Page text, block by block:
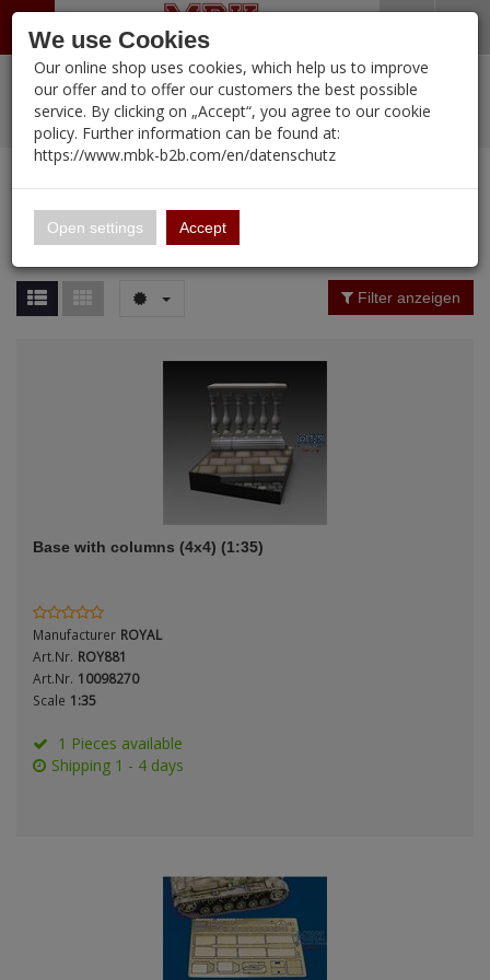
Zur Startseite
Portfolio
Alle Kategorien
PORTFOLIO (12107 Ergebnisse)
Alle anzeigen
16.02
A&A Models
AFV Club
ARK Models
ARMA HOBBY
Artscale
ATTACK
Belkits
0 ARTIKEL IM WARENKORB
Ihr Warenkorb ist momentan leer.
Ergebnisse (12107
Manufacturer Filter
Price Filter (12107)
Colour
Genre
% Sale Pre-Order Items
New Products Manufacturers-Index
Filter anzeigen
Base with columns (4x4) (1:35)
Manufacturer ROYAL
Art.Nr. ROY881
Art.Nr. 10098270
Scale 1:35
1 Pieces available
Shipping 1 - 4 days
We use Cookies
Our online shop uses cookies, which help us to improve
our offer and to offer our customers the best possible
service. By clicking on „Accept“, you agree to our cookie
policy. Further information can be found at:
https://www.mbk-b2b.com/en/datenschutz
Open settings Accept